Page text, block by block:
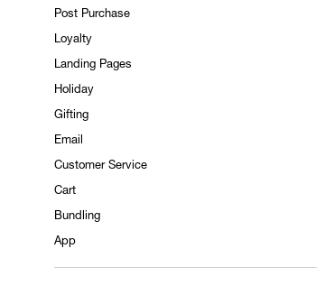
Post Purchase
Loyalty
Landing Pages
Holiday
Gifting
Email
Customer Service
Cart
Bundling
App